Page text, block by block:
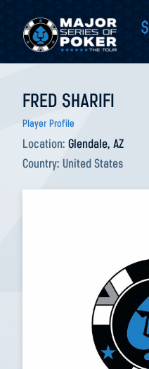
$
FRED SHARIFI
Player Profile
Location: Glendale, AZ
Country: United States